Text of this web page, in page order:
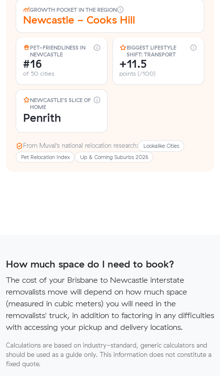
GROWTH POCKET IN THE REGION
Newcastle - Cooks Hill
PET-FRIENDLINESS IN
NEWCASTLE
#16
of 50 cities
BIGGEST LIFESTYLE
SHIFT: TRANSPORT
+11.5
points (/100)
NEWCASTLE'S SLICE OF
HOME
Penrith
From Muval’s national relocation research:
Lookalike Cities
Pet Relocation Index
Up & Coming Suburbs 2026
How much space do I need to book?
The cost of your Brisbane to Newcastle interstate
removalists move will depend on how much space
(measured in cubic meters) you will need in the
removalists' truck, in addition to factoring in any difficulties
with accessing your pickup and delivery locations.
Calculations are based on industry-standard, generic calculators and
should be used as a guide only. This information does not constitute a
fixed quote.